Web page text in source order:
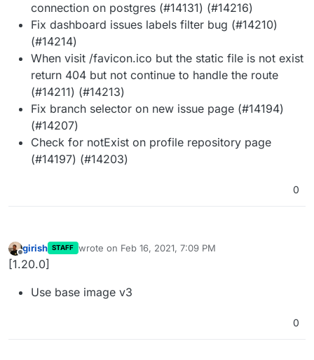
connection on postgres (#14131) (#14216)
Fix dashboard issues labels filter bug (#14210)
(#14214)
When visit /favicon.ico but the static file is not exist
return 404 but not continue to handle the route
(#14211) (#14213)
Fix branch selector on new issue page (#14194)
(#14207)
Check for notExist on profile repository page
(#14197) (#14203)
0
Offline
girish STAFF wrote on Feb 16, 2021, 7:09 PM
last edited by
[1.20.0]
Use base image v3
0